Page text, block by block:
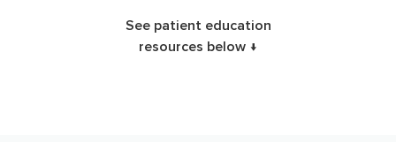
See patient education
resources below ↓